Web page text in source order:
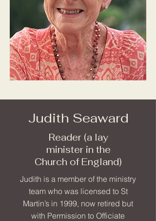
Judith Seaward
Reader (a lay
minister in the
Church of England)
Judith is a member of the ministry
team who was licensed to St
Martin’s in 1999, now retired but
with Permission to Officiate